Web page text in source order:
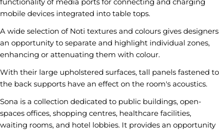
mobile devices integrated into table tops.
A wide selection of Noti textures and colours gives designers
an opportunity to separate and highlight individual zones,
enhancing or attenuating them with colour.
With their large upholstered surfaces, tall panels fastened to
the back supports have an effect on the room's acoustics.
Sona is a collection dedicated to public buildings, open-
spaces offices, shopping centres, healthcare facilities,
waiting rooms, and hotel lobbies. It provides an opportunity
Share
Facebook
Share
X
on
Pinterest
Your
phone
Your
message
The fields marked * are required.
SEND QUESTION